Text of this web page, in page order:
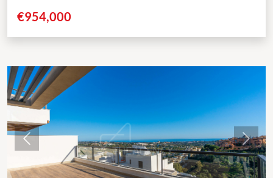
€954,000
Previous Next